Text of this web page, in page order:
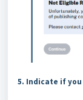
5. Indicate if